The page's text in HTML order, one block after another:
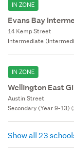
IN ZONE
Evans Bay
14 Kemp Street
Intermediate
IN ZONE
Wellington East
Austin Street
Secondary (Year 9-13)
Show all 23